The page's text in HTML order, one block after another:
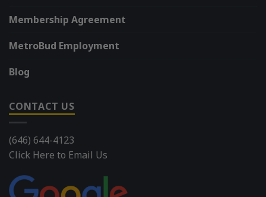
Membership Agreement
MetroBud Employment
Blog
CONTACT US
(646) 644-4123
Click Here to Email Us